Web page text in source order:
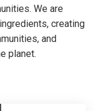
We are
creating
and
planet.